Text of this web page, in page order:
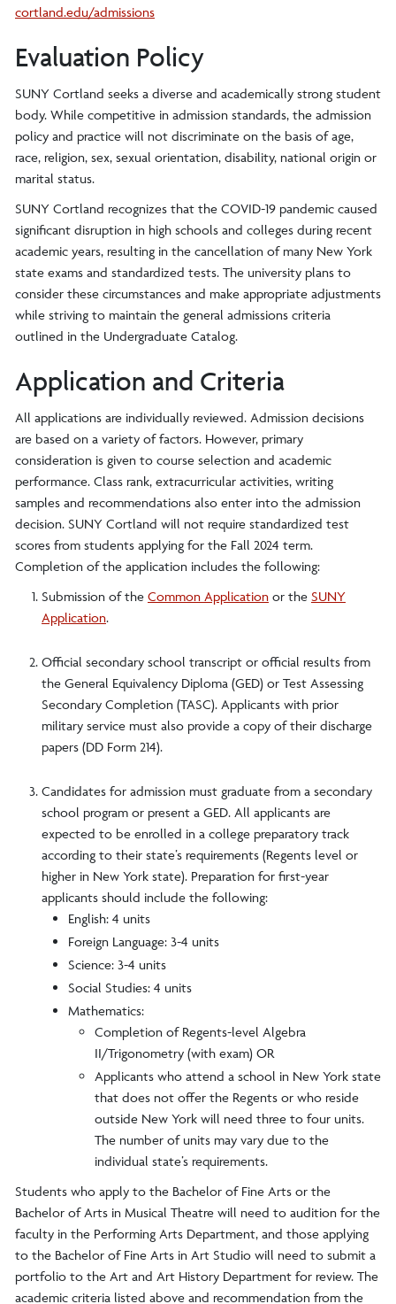
cortland.edu/admissions
Evaluation Policy
SUNY Cortland seeks a diverse and academically strong student
body. While competitive in admission standards, the admission
policy and practice will not discriminate on the basis of age,
race, religion, sex, sexual orientation, disability, national origin or
marital status.
SUNY Cortland recognizes that the COVID-19 pandemic caused
significant disruption in high schools and colleges during recent
academic years, resulting in the cancellation of many New York
state exams and standardized tests. The university plans to
consider these circumstances and make appropriate adjustments
while striving to maintain the general admissions criteria
outlined in the Undergraduate Catalog.
Application and Criteria
All applications are individually reviewed. Admission decisions
are based on a variety of factors. However, primary
consideration is given to course selection and academic
performance. Class rank, extracurricular activities, writing
samples and recommendations also enter into the admission
decision. SUNY Cortland will not require standardized test
scores from students applying for the Fall 2024 term.
Completion of the application includes the following:
Submission of the Common Application or the SUNY
Application.
Official secondary school transcript or official results from
the General Equivalency Diploma (GED) or Test Assessing
Secondary Completion (TASC). Applicants with prior
military service must also provide a copy of their discharge
papers (DD Form 214).
Candidates for admission must graduate from a secondary
school program or present a GED. All applicants are
expected to be enrolled in a college preparatory track
according to their state’s requirements (Regents level or
higher in New York state). Preparation for first-year
applicants should include the following:
English: 4 units
Foreign Language: 3-4 units
Science: 3-4 units
Social Studies: 4 units
Mathematics:
Completion of Regents-level Algebra
II/Trigonometry (with exam) OR
Applicants who attend a school in New York state
that does not offer the Regents or who reside
outside New York will need three to four units.
The number of units may vary due to the
individual state’s requirements.
Students who apply to the Bachelor of Fine Arts or the
Bachelor of Arts in Musical Theatre will need to audition for the
faculty in the Performing Arts Department, and those applying
to the Bachelor of Fine Arts in Art Studio will need to submit a
portfolio to the Art and Art History Department for review. The
academic criteria listed above and recommendation from the